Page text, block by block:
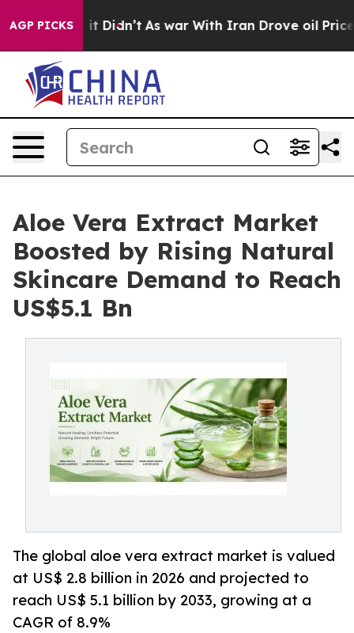
AGP PICKS
it Didn’t As war With Iran Drove oil Prices
Aloe Vera Extract Market
Boosted by Rising Natural
Skincare Demand to Reach
US$5.1 Bn
The global aloe vera extract market is valued
at US$ 2.8 billion in 2026 and projected to
reach US$ 5.1 billion by 2033, growing at a
CAGR of 8.9%